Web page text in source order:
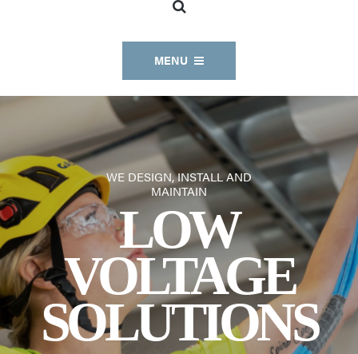
MENU
WE DESIGN, INSTALL AND
MAINTAIN
LOW
VOLTAGE
SOLUTIONS
A KNOWLEDGEABLE &
RESPONSIVE